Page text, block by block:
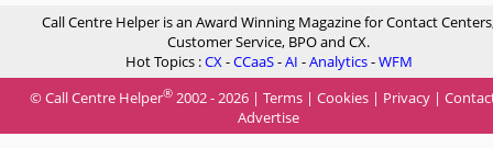
Call Centre Helper is an Award Winning Magazine for Contact
Customer Service, BPO and CX.
Hot Topics :CX -CCaaS-AI -Analytics-WFM
© Call Centre Helper® 2002 - 2026 | Terms | Cookies | Privacy |
Advertise